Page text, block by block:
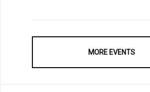
MORE EVENTS